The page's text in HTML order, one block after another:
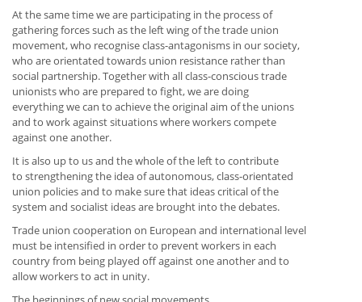
At the same time we are participating in the process of
gathering forces such as the left wing of the trade union
movement, who recognise class-antagonisms in our society,
who are orientated towards union resistance rather than
social partnership. Together with all class-conscious trade
unionists who are prepared to fight, we are doing
everything we can to achieve the original aim of the unions
and to work against situations where workers compete
against one another.
It is also up to us and the whole of the left to contribute
to strengthening the idea of autonomous, class-orientated
union policies and to make sure that ideas critical of the
system and socialist ideas are brought into the debates.
Trade union cooperation on European and international level
must be intensified in order to prevent workers in each
country from being played off against one another and to
allow workers to act in unity.